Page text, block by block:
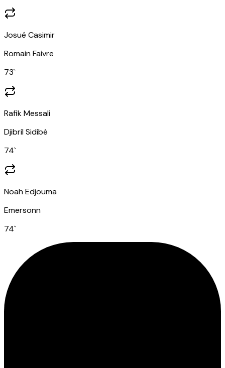
Josué Casimir
Romain Faivre
73`
Rafik Messali
Djibril Sidibé
74`
Noah Edjouma
Emersonn
74`